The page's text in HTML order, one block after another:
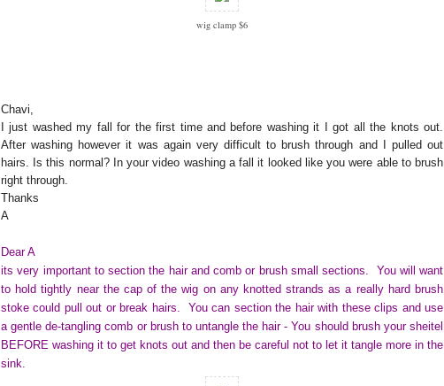
wig clamp $6
Chavi,
I just washed my fall for the first time and before washing it I got all the knots out.
After washing however it was again very difficult to brush through and I pulled out
hairs. Is this normal? In your video washing a fall it looked like you were able to brush
right through.
Thanks
A
Dear A
its very important to section the hair and comb or brush small sections. You will want
to hold tightly near the cap of the wig on any knotted strands as a really hard brush
stoke could pull out or break hairs. You can section the hair with these clips and use
a gentle de-tangling comb or brush to untangle the hair - You should brush your sheitel
BEFORE washing it to get knots out and then be careful not to let it tangle more in the
sink.